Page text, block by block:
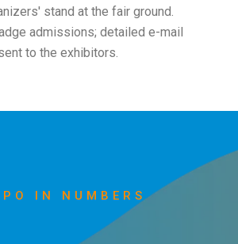
stand at the fair ground.
admissions; detailed e-mail
to the exhibitors.
IN NUMBERS